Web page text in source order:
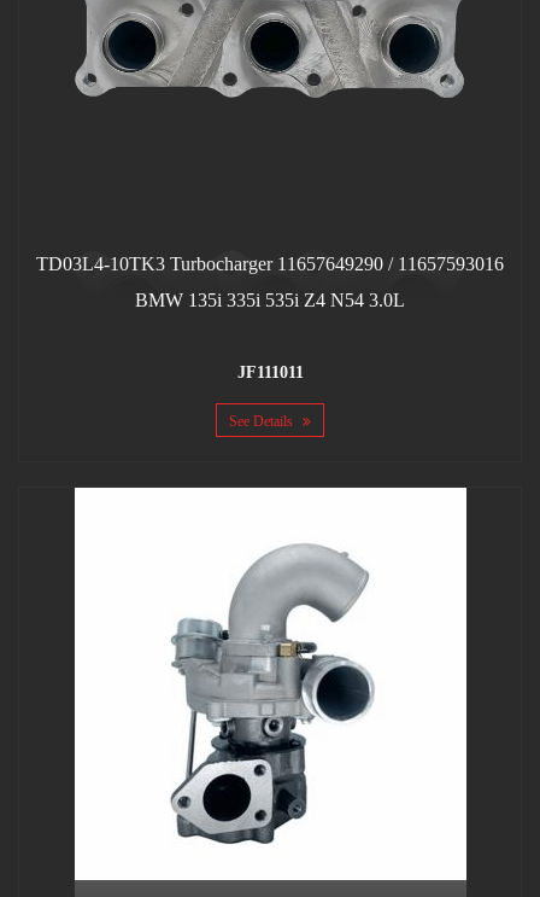
TD03L4-10TK3 Turbocharger 11657649290 / 11657593016
BMW 135i 335i 535i Z4 N54 3.0L
JF111011
See Details